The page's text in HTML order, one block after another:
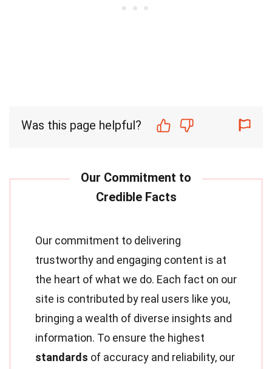
Was this page helpful?
Our commitment to delivering
trustworthy and engaging content is at
the heart of what we do. Each fact on our
site is contributed by real users like you,
bringing a wealth of diverse insights and
information. To ensure the highest
standards of accuracy and reliability, our